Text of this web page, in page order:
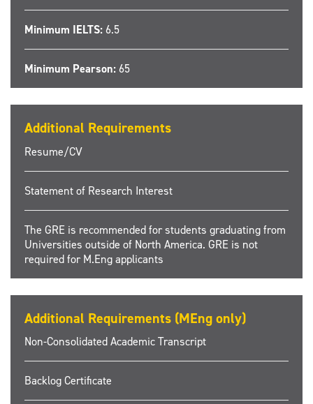
Minimum IELTS:6.5
Minimum Pearson:65
Additional Requirements
Resume/CV
Statement of Research Interest
The GRE is recommended for students graduating from
Universities outside of North America. GRE is not
required for M.Eng applicants
Additional Requirements (MEng only)
Non-Consolidated Academic Transcript
Backlog Certificate